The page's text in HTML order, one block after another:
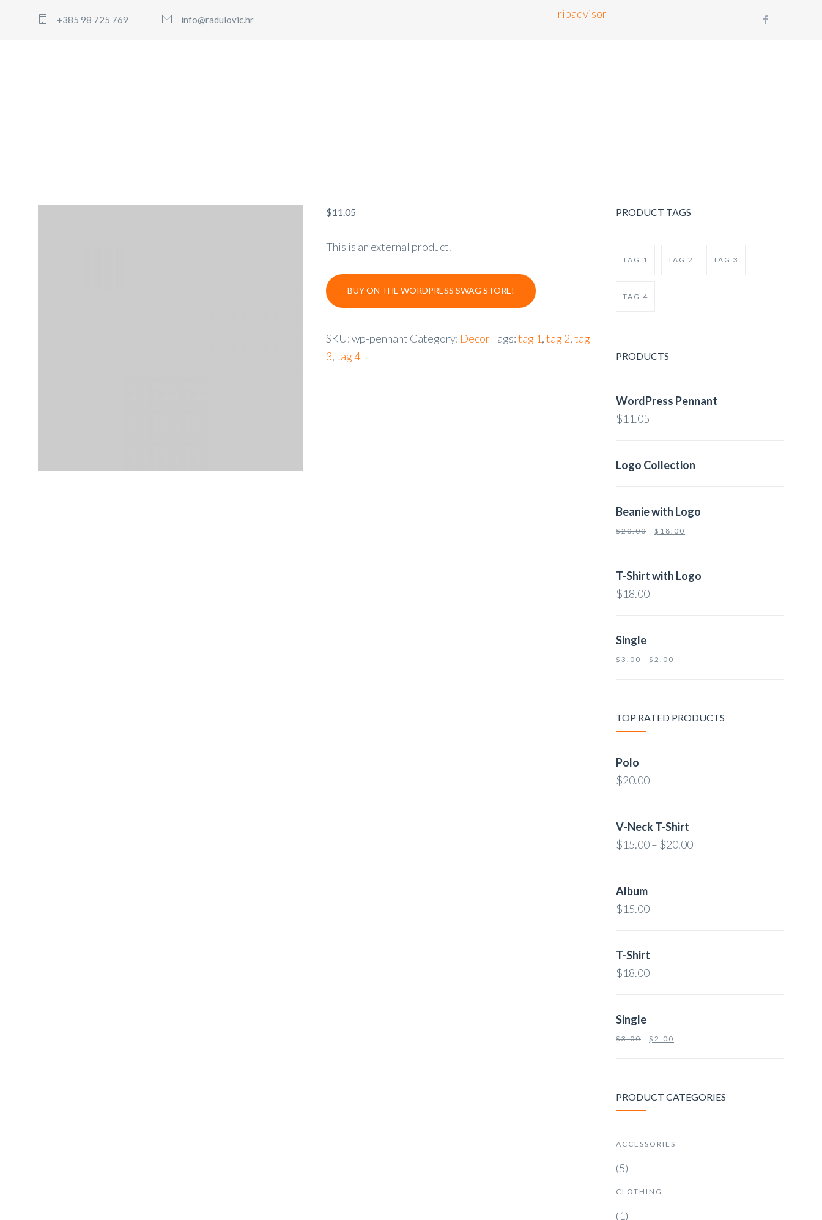
+385 98 725 769 info@radulovic.hr Tripadvisor
$11.05
This is an external product.
BUY ON THE WORDPRESS SWAG STORE!
SKU:wp-pennant Category: DecorTags:tag 1,tag 2,tag
3,tag 4
PRODUCT TAGS
TAG 1 TAG 2 TAG 3
TAG 4
PRODUCTS
WordPress Pennant
$11.05
Logo Collection
Beanie with Logo
$20.00 $ 18.00
T-Shirt with Logo
$18.00
Single
$3.00 $ 2.00
TOP RATED PRODUCTS
Polo
$20.00
V-Neck T-Shirt
$15.00– $20.00
Album
$15.00
T-Shirt
$18.00
Single
$3.00 $ 2.00
PRODUCT CATEGORIES
ACCESSORIES
(5)
CLOTHING
(1)